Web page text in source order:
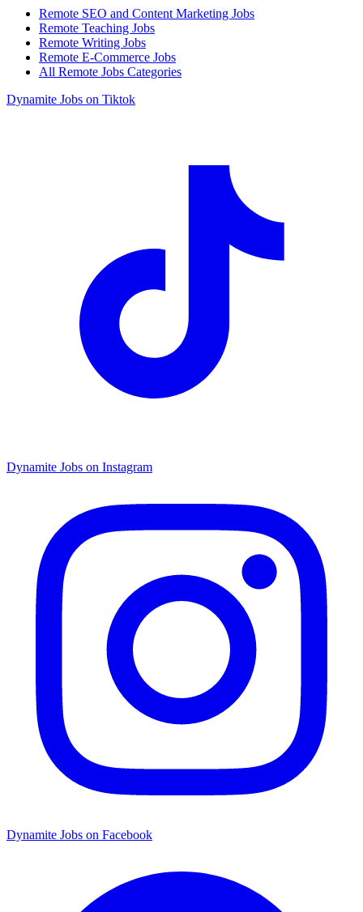
Remote SEO and Content Marketing Jobs
Remote Teaching Jobs
Remote Writing Jobs
Remote E-Commerce Jobs
All Remote Jobs Categories
Dynamite Jobs on Tiktok
Dynamite Jobs on Instagram
Dynamite Jobs on Facebook